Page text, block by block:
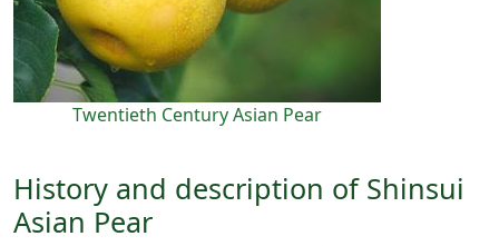
Twentieth Century Asian Pear
History and description of Shinsui
Asian Pear